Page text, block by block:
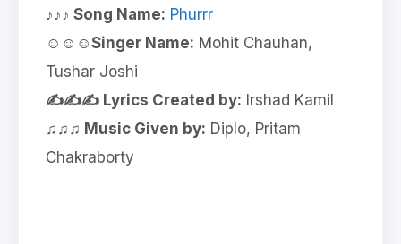
♪♪♪ Song Name: Phurrr
☺☺☺Singer Name: Mohit Chauhan,
Tushar Joshi
✍✍✍ Lyrics Created by: Irshad Kamil
♫♫♫ Music Given by: Diplo, Pritam
Chakraborty